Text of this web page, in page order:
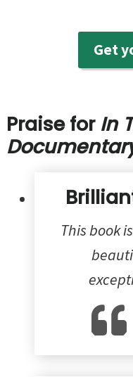
Get
Praise for In
This book